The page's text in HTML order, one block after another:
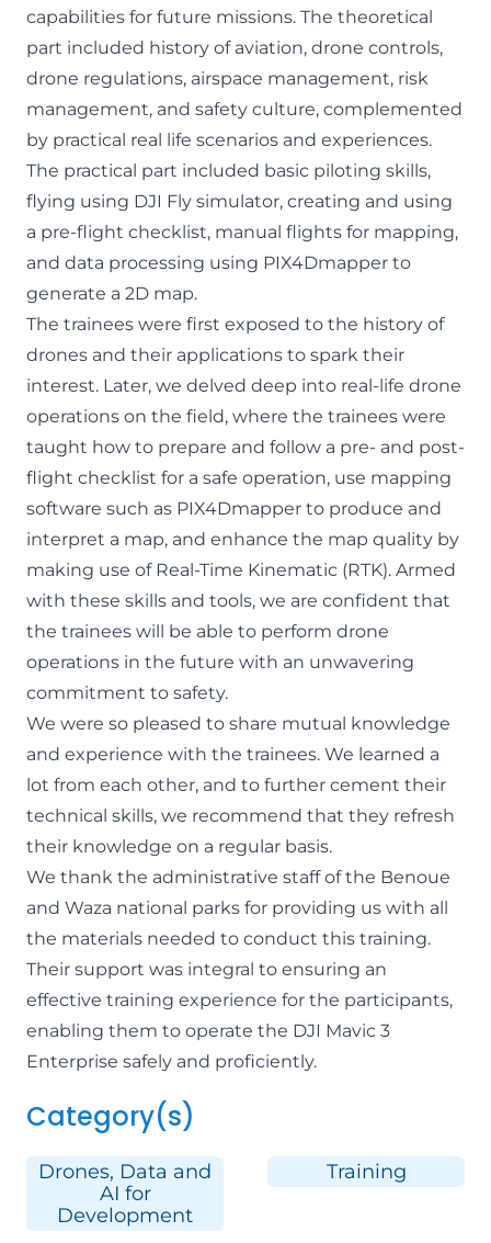
capabilities for future missions. The theoretical
part included history of aviation, drone controls,
drone regulations, airspace management, risk
management, and safety culture, complemented
by practical real life scenarios and experiences.
The practical part included basic piloting skills,
flying using DJI Fly simulator, creating and using
a pre-flight checklist, manual flights for mapping,
and data processing using PIX4Dmapper to
generate a 2D map.
The trainees were first exposed to the history of
drones and their applications to spark their
interest. Later, we delved deep into real-life drone
operations on the field, where the trainees were
taught how to prepare and follow a pre- and post-
flight checklist for a safe operation, use mapping
software such as PIX4Dmapper to produce and
interpret a map, and enhance the map quality by
making use of Real-Time Kinematic (RTK). Armed
with these skills and tools, we are confident that
the trainees will be able to perform drone
operations in the future with an unwavering
commitment to safety.
We were so pleased to share mutual knowledge
and experience with the trainees. We learned a
lot from each other, and to further cement their
technical skills, we recommend that they refresh
their knowledge on a regular basis.
We thank the administrative staff of the Benoue
and Waza national parks for providing us with all
the materials needed to conduct this training.
Their support was integral to ensuring an
effective training experience for the participants,
enabling them to operate the DJI Mavic 3
Enterprise safely and proficiently.
Category(s)
Drones, Data and
AI for
Development
Training